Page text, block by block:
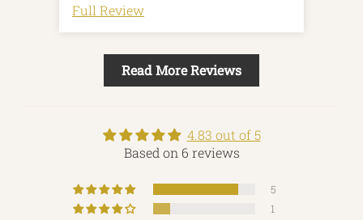
Full Review
Read More Reviews
4.83 out of 5
Based on 6 reviews
5
1